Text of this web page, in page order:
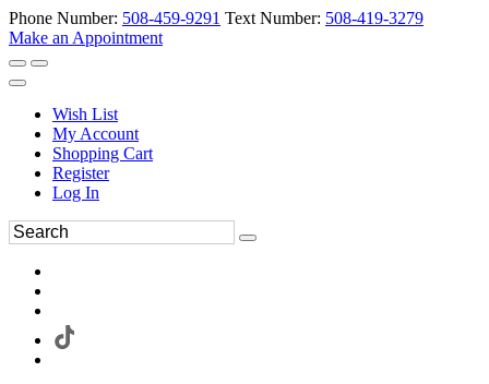
Phone Number: 508-459-9291 Text Number: 508-419-3279
Make an Appointment
Wish List
My Account
Shopping Cart
Register
Log In